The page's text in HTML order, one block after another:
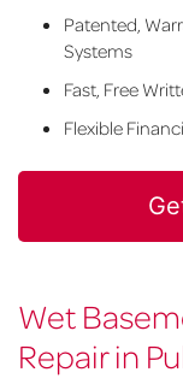
Patented,
Systems
Fast, Free
Flexible
Wet
Repair in